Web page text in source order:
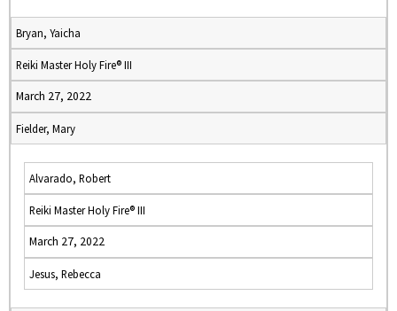
Bryan, Yaicha
Reiki Master Holy Fire® III
March 27, 2022
Fielder, Mary
Alvarado, Robert
Reiki Master Holy Fire® III
March 27, 2022
Jesus, Rebecca